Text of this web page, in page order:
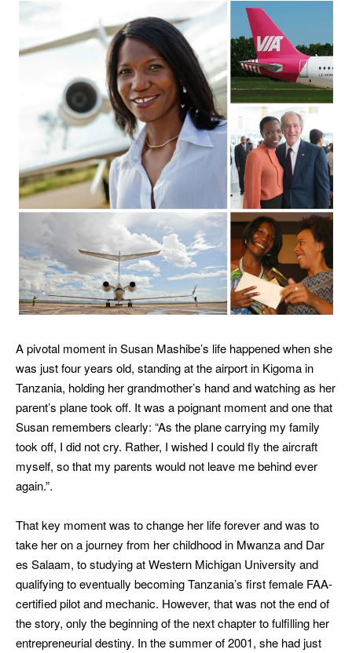
A pivotal moment in Susan Mashibe’s life happened when she
was just four years old, standing at the airport in Kigoma in
Tanzania, holding her grandmother’s hand and watching as her
parent’s plane took off. It was a poignant moment and one that
Susan remembers clearly: “As the plane carrying my family
took off, I did not cry. Rather, I wished I could fly the aircraft
myself, so that my parents would not leave me behind ever
again.”.
That key moment was to change her life forever and was to
take her on a journey from her childhood in Mwanza and Dar
es Salaam, to studying at Western Michigan University and
qualifying to eventually becoming Tanzania’s first female FAA-
certified pilot and mechanic. However, that was not the end of
the story, only the beginning of the next chapter to fulfilling her
entrepreneurial destiny. In the summer of 2001, she had just